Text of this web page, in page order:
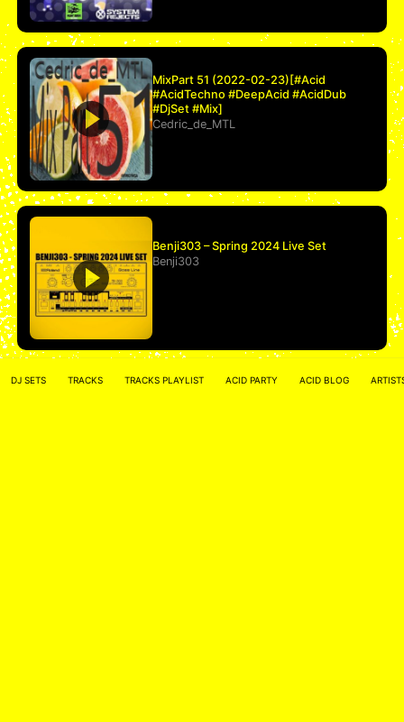
MixPart 51 (2022-02-23)[#Acid
#AcidTechno #DeepAcid #AcidDub
#DjSet #Mix]
Cedric_de_MTL
Benji303 – Spring 2024 Live Set
Benji303
DJ SETS TRACKS TRACKS PLAYLIST ACID PARTY ACID BLOG